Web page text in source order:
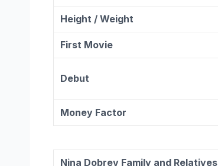
Height / Weight
First Movie
Debut
Money Factor
Nina Dobrev Family and Relatives